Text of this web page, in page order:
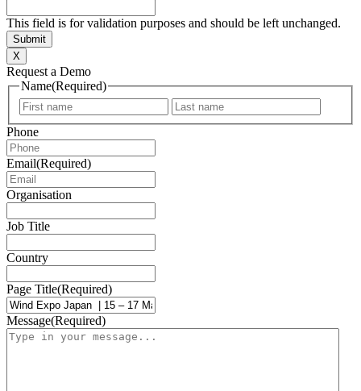
This field is for validation purposes and should be left unchanged.
X
Request a Demo
Name(Required)
First
Phone
Email(Required)
Organisation
Job Title
Country
Page Title(Required)
Message(Required)